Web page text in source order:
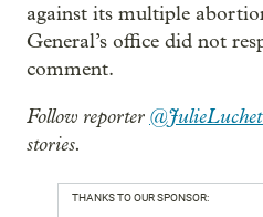
against its multiple
General’s office did not
comment.
Follow reporter
stories.
THANKS TO OUR SPONSOR: